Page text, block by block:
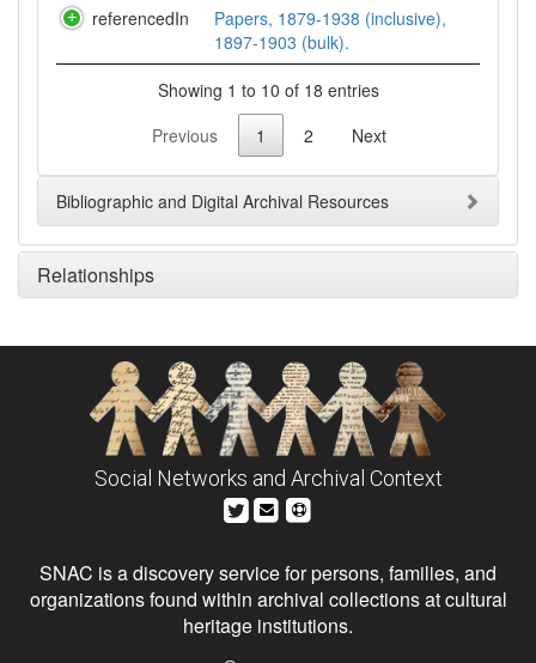
referencedIn
Papers, 1879-1938 (inclusive),
1897-1903 (bulk).
Showing 1 to 10 of 18 entries
Previous
1 2 Next
Bibliographic and Digital Archival Resources
Relationships
Social Networks and Archival Context
SNAC is a discovery service for persons, families, and
organizations found within archival collections at cultural
heritage institutions.